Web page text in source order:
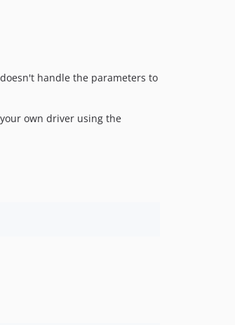
handle the parameters to
own driver using the